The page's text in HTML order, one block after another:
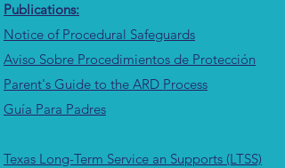
Publications:
Notice of Procedural Safeguards
Aviso Sobre Procedimientos de Protección
Parent's Guide to the ARD Process
Guía Para Padres
Texas Long-Term Service an Supports (LTSS)